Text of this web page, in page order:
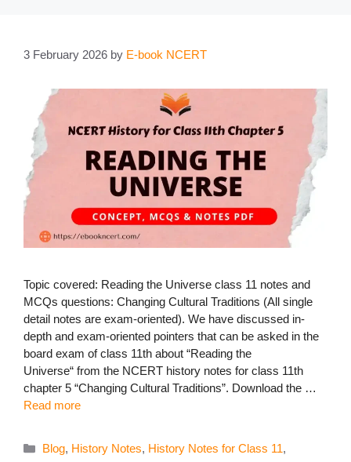
3 February 2026 by E-book NCERT
Topic covered: Reading the Universe class 11 notes and
MCQs questions: Changing Cultural Traditions (All single
detail notes are exam-oriented). We have discussed in-
depth and exam-oriented pointers that can be asked in the
board exam of class 11th about “Reading the
Universe“ from the NCERT history notes for class 11th
chapter 5 “Changing Cultural Traditions”. Download the …
Read more
Categories
Blog, History Notes, History Notes for Class 11,